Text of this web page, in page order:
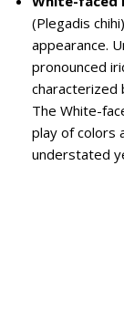
(Plegadis
appearance.
pronounced
characterized
The White-
play of colors
understated